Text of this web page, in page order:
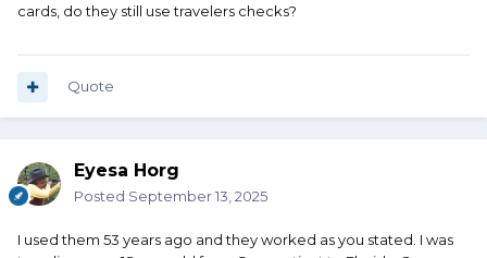
cards, do they still use travelers checks?
Quote
Eyesa Horg
Posted September 13, 2025
I used them 53 years ago and they worked as you stated. I was